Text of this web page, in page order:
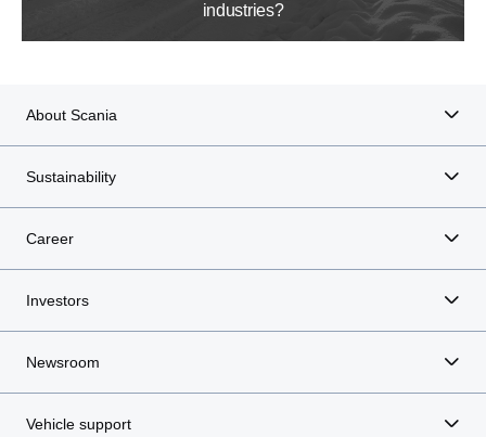
industries?
About Scania
Sustainability
Career
Investors
Newsroom
Vehicle support